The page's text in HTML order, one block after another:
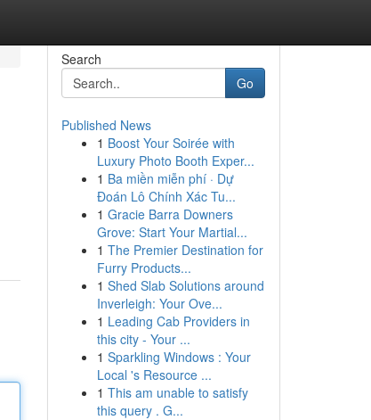
Search
Go
Published News
1 Boost Your Soirée with
Luxury Photo Booth Exper...
1 Ba miền miễn phí · Dự
Đoán Lô Chính Xác Tu...
1 Gracie Barra Downers
Grove: Start Your Martial...
1 The Premier Destination for
Furry Products...
1 Shed Slab Solutions around
Inverleigh: Your Ove...
1 Leading Cab Providers in
this city - Your ...
1 Sparkling Windows : Your
Local 's Resource ...
1 This am unable to satisfy
this query . G...